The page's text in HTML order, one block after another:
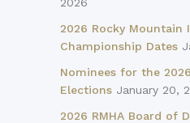
2026 Rocky Mountain
Championship Dates
Nominees for the
Elections January 20,
2026 RMHA Board of